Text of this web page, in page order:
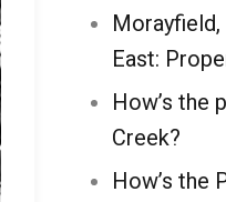
Morayfield,
East:
How’s the
Creek?
How’s the